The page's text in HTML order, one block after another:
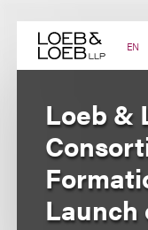
content EN
Loeb &
Launch